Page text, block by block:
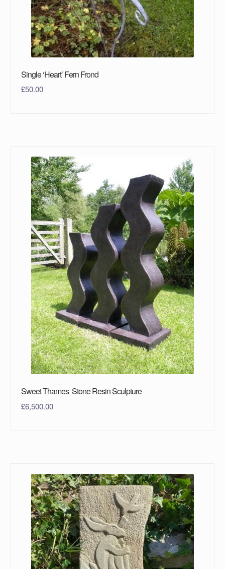
Single ‘Heart’ Fern Frond
£50.00
Sweet Thames Stone Resin Sculpture
£6,500.00